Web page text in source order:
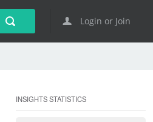
Login or Join
INSIGHTS STATISTICS